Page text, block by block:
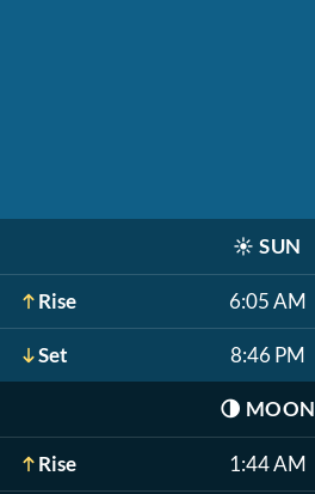
☀️ SUN
Rise 6:05 AM
Set 8:46 PM
🌗 MOON
Rise 1:44 AM